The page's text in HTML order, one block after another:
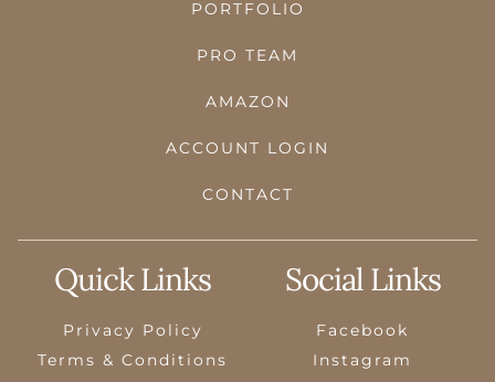
PORTFOLIO
PRO TEAM
AMAZON
ACCOUNT LOGIN
CONTACT
Quick Links
Privacy Policy
Terms & Conditions
Social Links
Facebook
Instagram